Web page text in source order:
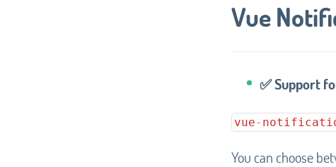
Vue
✅ Support
vue-
You can choose